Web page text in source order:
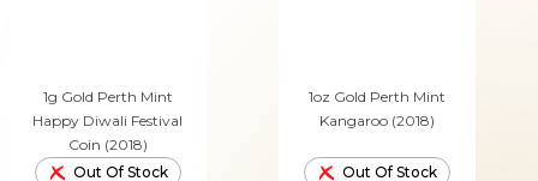
1g Gold Perth Mint
Happy Diwali Festival
Coin (2018)
Out Of Stock
1oz Gold Perth Mint
Kangaroo (2018)
Out Of Stock